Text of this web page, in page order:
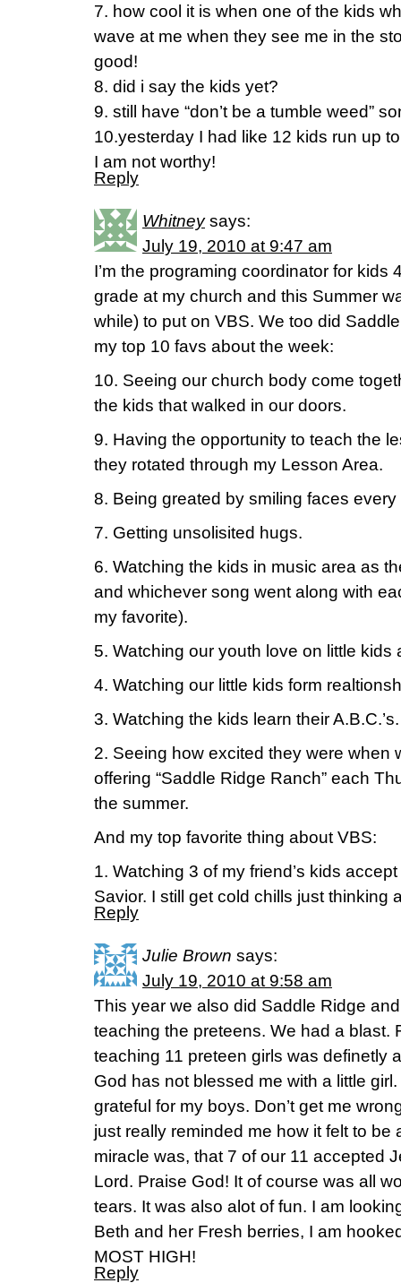
7. how cool it is when one of the kids
wave at me when they see me in the
good!
8. did i say the kids yet?
9. still have “don’t be a tumble weed”
10.yesterday I had like 12 kids run up
I am not worthy!
Reply
Whitney says:
July 19, 2010 at 9:47 am
I’m the programing coordinator for kids
grade at my church and this Summer
while) to put on VBS. We too did
my top 10 favs about the week:
10. Seeing our church body come
the kids that walked in our doors.
9. Having the opportunity to teach the
they rotated through my Lesson Area.
8. Being greated by smiling faces
7. Getting unsolisited hugs.
6. Watching the kids in music area as
and whichever song went along with
my favorite).
5. Watching our youth love on little kids
4. Watching our little kids form
3. Watching the kids learn their A.B.C.’s.
2. Seeing how excited they were when
offering “Saddle Ridge Ranch” each
the summer.
And my top favorite thing about VBS:
1. Watching 3 of my friend’s kids
Savior. I still get cold chills just thinking
Reply
Julie Brown says:
July 19, 2010 at 9:58 am
This year we also did Saddle Ridge
teaching the preteens. We had a blast.
teaching 11 preteen girls was definetly
God has not blessed me with a little
grateful for my boys. Don’t get me
just really reminded me how it felt to be
miracle was, that 7 of our 11 accepted
Lord. Praise God! It of course was all
tears. It was also alot of fun. I am
Beth and her Fresh berries, I am
MOST HIGH!
Reply